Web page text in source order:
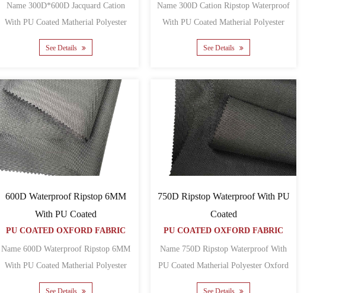
Name 300D*600D Jacquard Cation
With PU Coated Matherial Polyester
Oxford Backing PU Yarn ......
See Details
Name 300D Cation Ripstop Waterproof
With PU Coated Matherial Polyester
See Details
600D Waterproof Ripstop 6MM
With PU Coated
PU COATED OXFORD FABRIC
Name 600D Waterproof Ripstop 6MM
With PU Coated Matherial Polyester
Oxford Backing PU Yar......
See Details
750D Ripstop Waterproof With PU
Coated
PU COATED OXFORD FABRIC
Name 750D Ripstop Waterproof With
PU Coated Matherial Polyester Oxford
Backing PU Yarn co......